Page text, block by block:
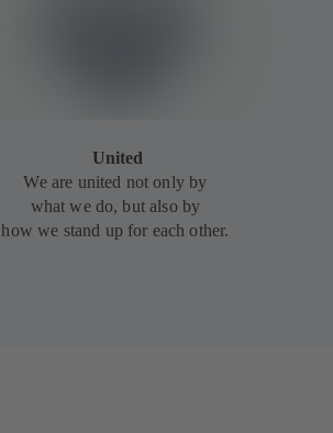
United
We are united not only by
what we do, but also by
how we stand up for each other.